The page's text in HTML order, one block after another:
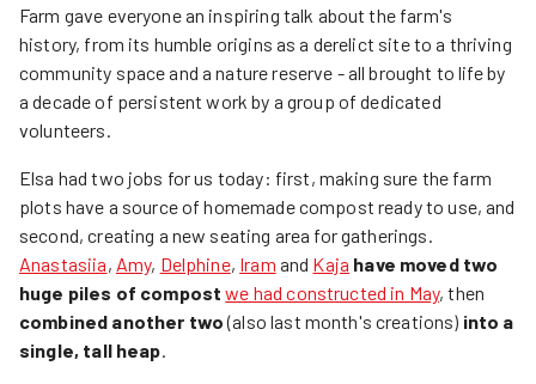
Farm gave everyone an inspiring talk about the farm's
history, from its humble origins as a derelict site to a thriving
community space and a nature reserve - all brought to life by
a decade of persistent work by a group of dedicated
volunteers.
Elsa had two jobs for us today: first, making sure the farm
plots have a source of homemade compost ready to use, and
second, creating a new seating area for gatherings.
Anastasiia, Amy, Delphine, Iram and Kaja have moved two
huge piles of compost we had constructed in May, then
combined another two(also last month's creations) into a
single, tall heap.